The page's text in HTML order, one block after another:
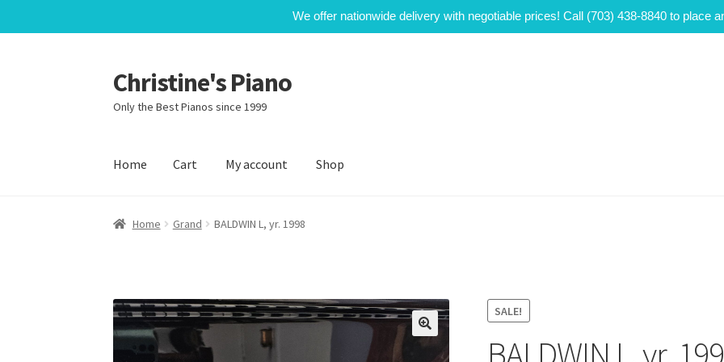
We offer nationwide delivery with negotiable prices! Call (703) 438-8840 to place
Skip
to
navigation
Skip
to
content
Christine's Piano
Only the Best Pianos since 1999
Home Cart My account Shop
Home My accountShop
Home Grand BALDWIN L, yr. 1998
SALE!
🔍